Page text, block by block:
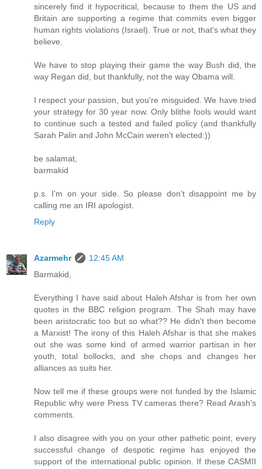
sincerely find it hypocritical, because to them the US and
Britain are supporting a regime that commits even bigger
human rights violations (Israel). True or not, that's what they
believe.
We have to stop playing their game the way Bush did, the
way Regan did, but thankfully, not the way Obama will.
I respect your passion, but you're misguided. We have tried
your strategy for 30 year now. Only blithe fools would want
to continue such a tested and failed policy (and thankfully
Sarah Palin and John McCain weren't elected:))
be salamat,
barmakid
p.s. I'm on your side. So please don't disappoint me by
calling me an IRI apologist.
Reply
Azarmehr
12:45 AM
Barmakid,
Everything I have said about Haleh Afshar is from her own
quotes in the BBC religion program. The Shah may have
been aristocratic too but so what?? He didn't then become
a Marxist! The irony of this Haleh Afshar is that she makes
out she was some kind of armed warrior partisan in her
youth, total bollocks, and she chops and changes her
alliances as suits her.
Now tell me if these groups were not funded by the Islamic
Republic why were Press TV cameras there? Read Arash's
comments.
I also disagree with you on your other pathetic point, every
successful change of despotic regime has enjoyed the
support of the international public opinion. If these CASMII